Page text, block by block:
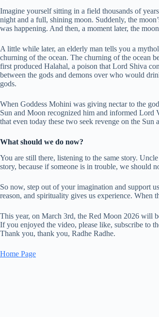
Imagine yourself sitting in a field thousands of
night and a full, shining moon. Suddenly, the
was happening. And then, a moment later, the
A little while later, an elderly man tells you a
churning of the ocean. The churning of the ocean
first produced Halahal, a poison that Lord Shiva
between the gods and demons over who would
gods.
When Goddess Mohini was giving nectar to the
Sun and Moon recognized him and informed Lord
that even today these two seek revenge on the
What should we do now?
You are still there, listening to the same story.
story, because if someone is in trouble, we should
So now, step out of your imagination and support
reason, and spirituality gives us experience. When
This year, on March 3rd, the Red Moon 2026 will
If you enjoyed the video, please like, subscribe to
Thank you, thank you, Radhe Radhe.
Home Page